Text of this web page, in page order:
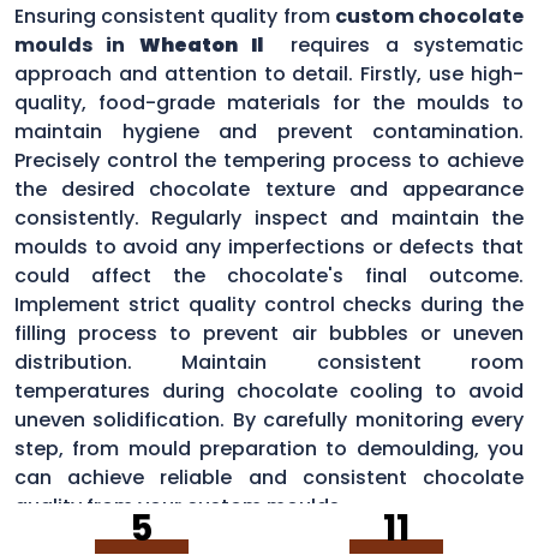
Ensuring consistent quality from custom chocolate
moulds in Wheaton Il
requires a systematic
approach and attention to detail. Firstly, use high-
quality, food-grade materials for the moulds to
maintain hygiene and prevent contamination.
Precisely control the tempering process to achieve
the desired chocolate texture and appearance
consistently. Regularly inspect and maintain the
moulds to avoid any imperfections or defects that
could affect the chocolate's final outcome.
Implement strict quality control checks during the
filling process to prevent air bubbles or uneven
distribution. Maintain consistent room
temperatures during chocolate cooling to avoid
uneven solidification. By carefully monitoring every
step, from mould preparation to demoulding, you
can achieve reliable and consistent chocolate
quality from your custom moulds.
5 11